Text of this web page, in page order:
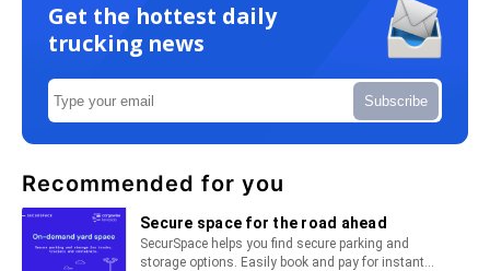
Get the hottest daily
trucking news